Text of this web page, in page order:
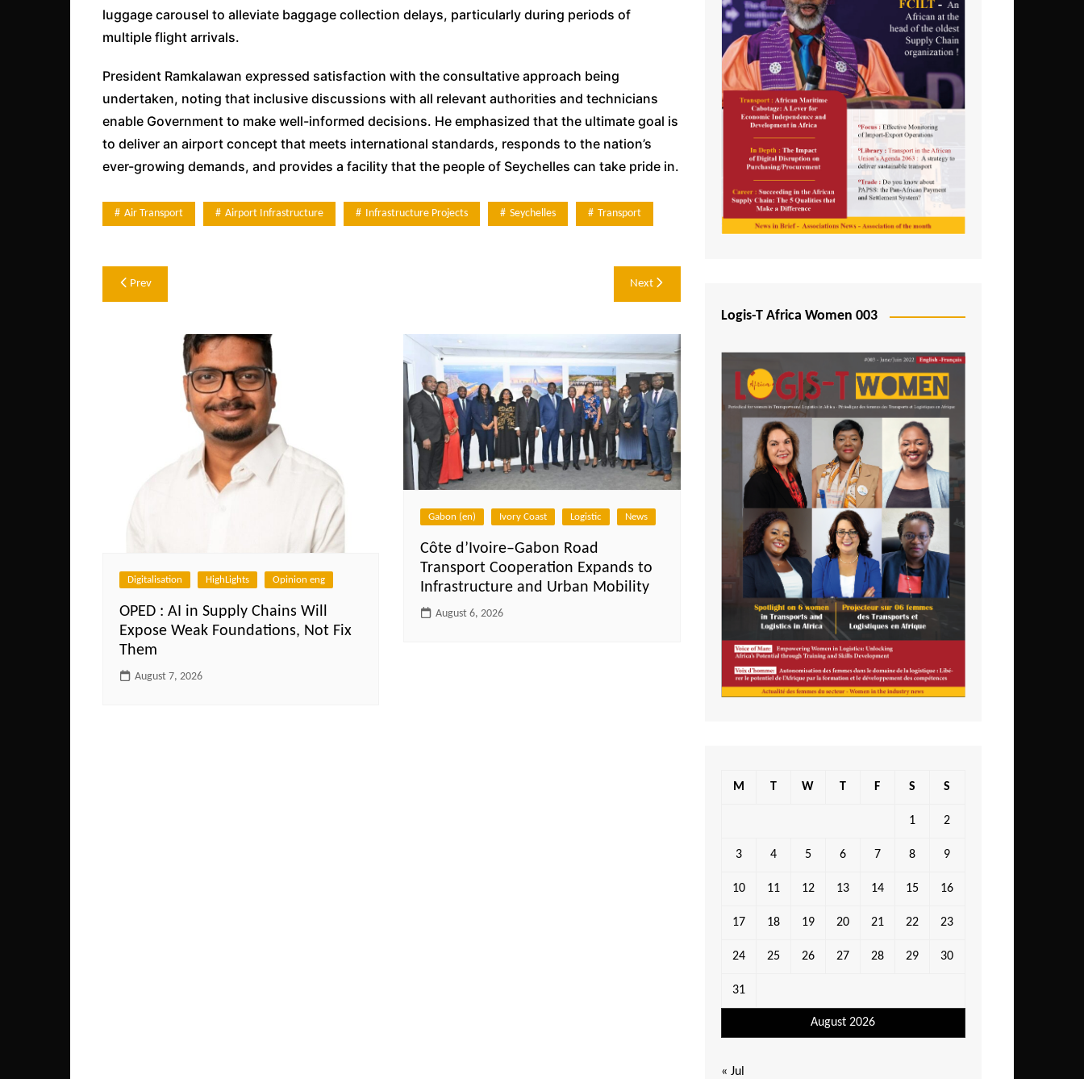
luggage carousel to alleviate baggage collection delays, particularly during periods of
multiple flight arrivals.
President Ramkalawan expressed satisfaction with the consultative approach being
undertaken, noting that inclusive discussions with all relevant authorities and technicians
enable Government to make well-informed decisions. He emphasized that the ultimate goal is
to deliver an airport concept that meets international standards, responds to the nation’s
ever-growing demands, and provides a facility that the people of Seychelles can take pride in.
Air Transport Airport Infrastructure Infrastructure Projects Seychelles Transport
Post
Prev Next
Digitalisation HighLights Opinion eng
OPED : AI in Supply Chains Will
Expose Weak Foundations, Not Fix
Them
August 7, 2026
Gabon (en) Ivory Coast Logistic News
Côte d’Ivoire–Gabon Road
Transport Cooperation Expands to
Infrastructure and Urban Mobility
August 6, 2026
Logis-T Africa Women 003
August 2026
M T W T F S S
1 2
3 4 5 6 7 8 9
10 11 12 13 14 15 16
17 18 19 20 21 22 23
24 25 26 27 28 29 30
31
« Jul